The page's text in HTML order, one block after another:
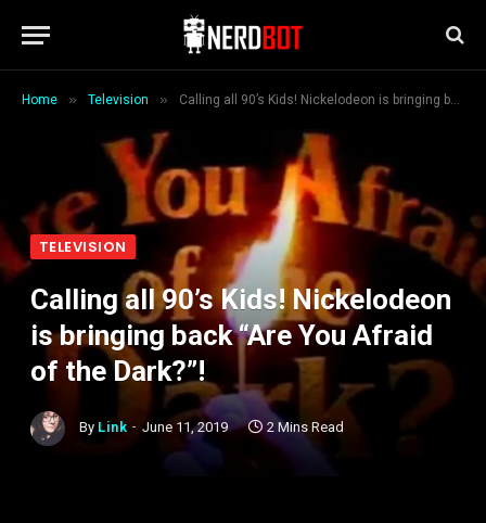
Home » Television » Calling all 90’s Kids! Nickelodeon is bringing back “Are You Afraid of the Dark?”!
TELEVISION
Calling all 90’s Kids! Nickelodeon
is bringing back “Are You Afraid
of the Dark?”!
By Link June 11, 2019 2 Mins Read